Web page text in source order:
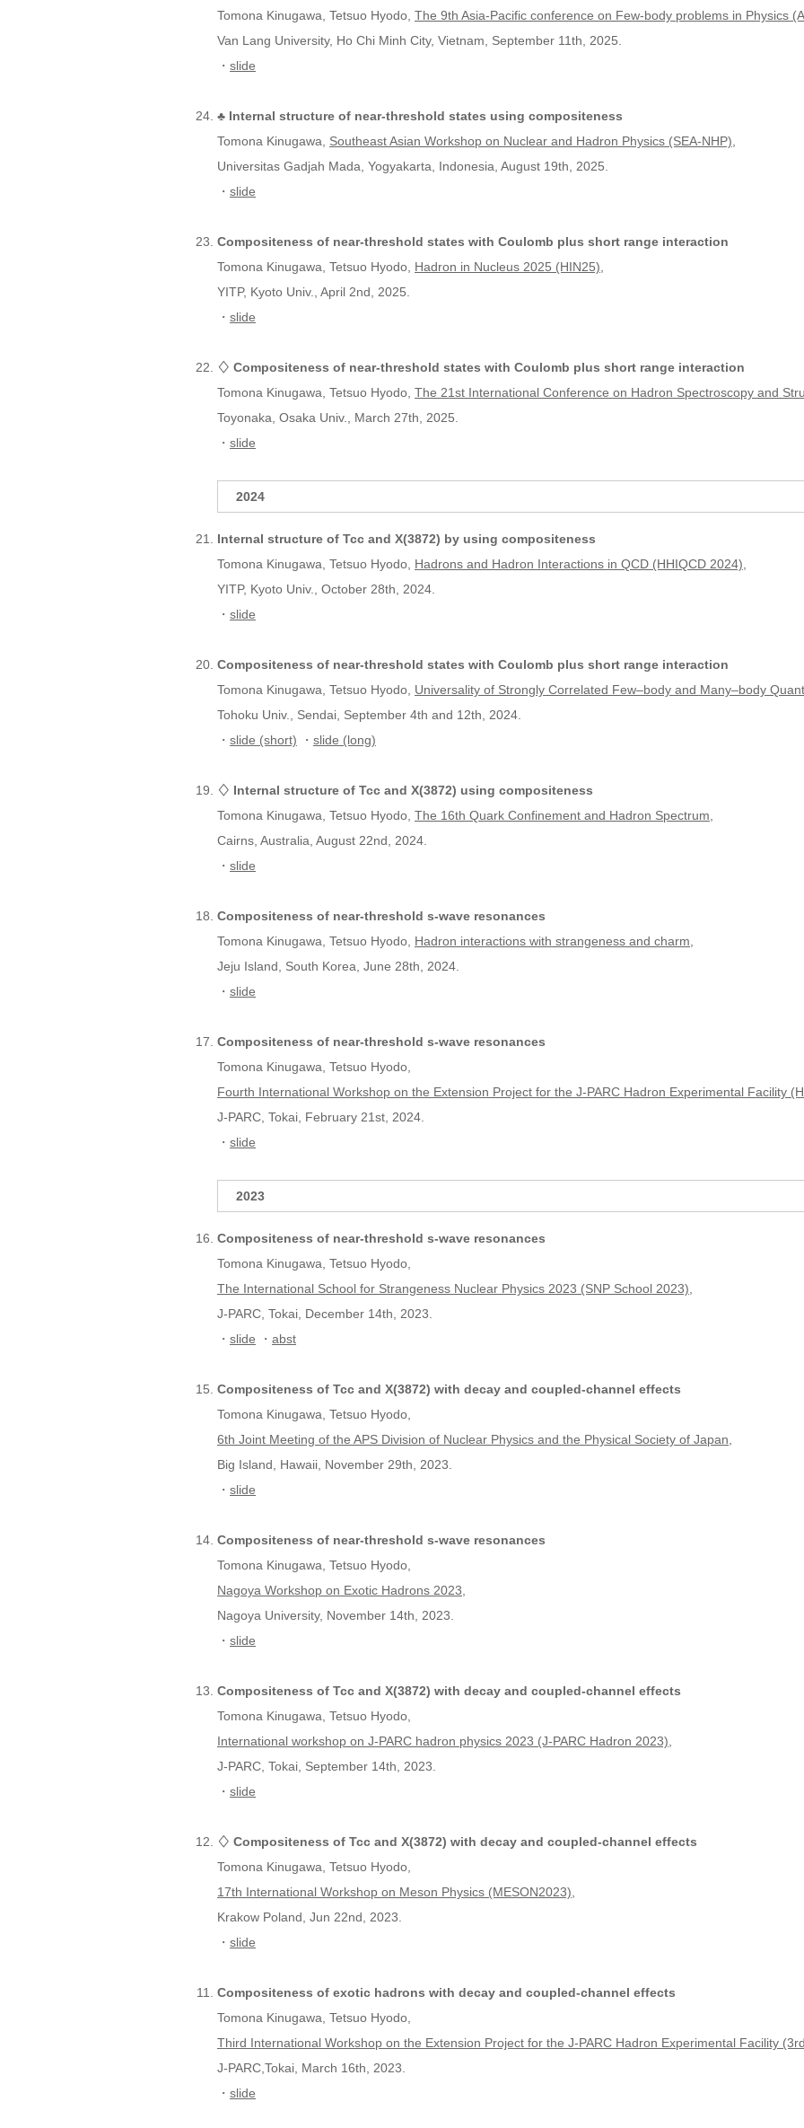
Tomona Kinugawa, Tetsuo Hyodo, The 9th Asia-Pacific conference on Few-body problems in Physics
Van Lang University, Ho Chi Minh City, Vietnam, September 11th, 2025.
・ slide
♣ Internal structure of near-threshold states using compositeness
Tomona Kinugawa, Southeast Asian Workshop on Nuclear and Hadron Physics (SEA-NHP)
Universitas Gadjah Mada, Yogyakarta, Indonesia, August 19th, 2025.
・ slide
Compositeness of near-threshold states with Coulomb plus short range interaction
Tomona Kinugawa, Tetsuo Hyodo, Hadron in Nucleus 2025 (HIN25)
YITP, Kyoto Univ., April 2nd, 2025.
・ slide
♢ Compositeness of near-threshold states with Coulomb plus short range interaction
Tomona Kinugawa, Tetsuo Hyodo, The 21st International Conference on Hadron Spectroscopy and
Toyonaka, Osaka Univ., March 27th, 2025.
・ slide
2024
Internal structure of Tcc and X(3872) by using compositeness
Tomona Kinugawa, Tetsuo Hyodo, Hadrons and Hadron Interactions in QCD (HHIQCD 2024)
YITP, Kyoto Univ., October 28th, 2024.
・ slide
Compositeness of near-threshold states with Coulomb plus short range interaction
Tomona Kinugawa, Tetsuo Hyodo, Universality of Strongly Correlated Few–body and Many–body
Tohoku Univ., Sendai, September 4th and 12th, 2024.
・ slide (short) ・ slide (long)
♢ Internal structure of Tcc and X(3872) using compositeness
Tomona Kinugawa, Tetsuo Hyodo, The 16th Quark Confinement and Hadron Spectrum
Cairns, Australia, August 22nd, 2024.
・ slide
Compositeness of near-threshold s-wave resonances
Tomona Kinugawa, Tetsuo Hyodo, Hadron interactions with strangeness and charm
Jeju Island, South Korea, June 28th, 2024.
・ slide
Compositeness of near-threshold s-wave resonances
Tomona Kinugawa, Tetsuo Hyodo,
Fourth International Workshop on the Extension Project for the J-PARC Hadron Experimental Facility
J-PARC, Tokai, February 21st, 2024.
・ slide
2023
Compositeness of near-threshold s-wave resonances
Tomona Kinugawa, Tetsuo Hyodo,
The International School for Strangeness Nuclear Physics 2023 (SNP School 2023)
J-PARC, Tokai, December 14th, 2023.
・ slide ・ abst
Compositeness of Tcc and X(3872) with decay and coupled-channel effects
Tomona Kinugawa, Tetsuo Hyodo,
6th Joint Meeting of the APS Division of Nuclear Physics and the Physical Society of Japan
Big Island, Hawaii, November 29th, 2023.
・ slide
Compositeness of near-threshold s-wave resonances
Tomona Kinugawa, Tetsuo Hyodo,
Nagoya Workshop on Exotic Hadrons 2023
Nagoya University, November 14th, 2023.
・ slide
Compositeness of Tcc and X(3872) with decay and coupled-channel effects
Tomona Kinugawa, Tetsuo Hyodo,
International workshop on J-PARC hadron physics 2023 (J-PARC Hadron 2023)
J-PARC, Tokai, September 14th, 2023.
・ slide
♢ Compositeness of Tcc and X(3872) with decay and coupled-channel effects
Tomona Kinugawa, Tetsuo Hyodo,
17th International Workshop on Meson Physics (MESON2023)
Krakow Poland, Jun 22nd, 2023.
・ slide
Compositeness of exotic hadrons with decay and coupled-channel effects
Tomona Kinugawa, Tetsuo Hyodo,
Third International Workshop on the Extension Project for the J-PARC Hadron Experimental Facility
J-PARC,Tokai, March 16th, 2023.
・ slide